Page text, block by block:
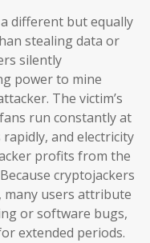
different but equally
stealing data or
silently
power to mine
The victim’s
run constantly at
and electricity
profits from the
cryptojackers
many users attribute
or software bugs,
extended periods.